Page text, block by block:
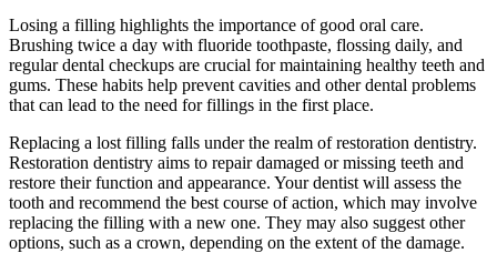
Losing a filling highlights the importance of good oral care.
Brushing twice a day with fluoride toothpaste, flossing daily, and
regular dental checkups are crucial for maintaining healthy teeth and
gums. These habits help prevent cavities and other dental problems
that can lead to the need for fillings in the first place.
Replacing a lost filling falls under the realm of restoration dentistry.
Restoration dentistry aims to repair damaged or missing teeth and
restore their function and appearance. Your dentist will assess the
tooth and recommend the best course of action, which may involve
replacing the filling with a new one. They may also suggest other
options, such as a crown, depending on the extent of the damage.